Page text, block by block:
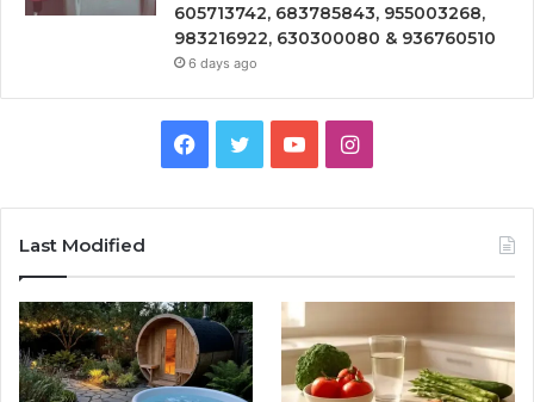
605713742, 683785843, 955003268,
983216922, 630300080 & 936760510
6 days ago
Facebook
TwitterYouTubeInstagram
Last Modified